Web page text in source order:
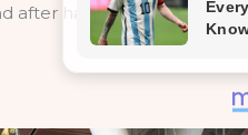
after having sex, you can